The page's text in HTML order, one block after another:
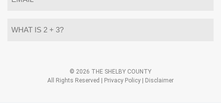
*
© 2026 THE SHELBY COUNTY
All Rights Reserved |
Privacy Policy Disclaimer